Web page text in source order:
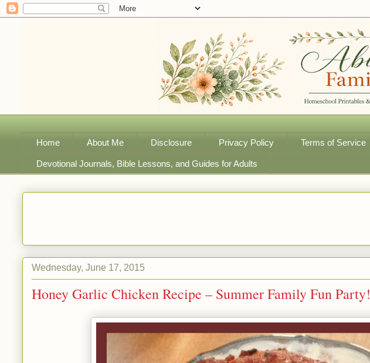
Home About Me Disclosure Privacy Policy Terms of Service
Devotional Journals, Bible Lessons, and Guides for Adults
Wednesday, June 17, 2015
Honey Garlic Chicken Recipe – Summer Family Fun Party!